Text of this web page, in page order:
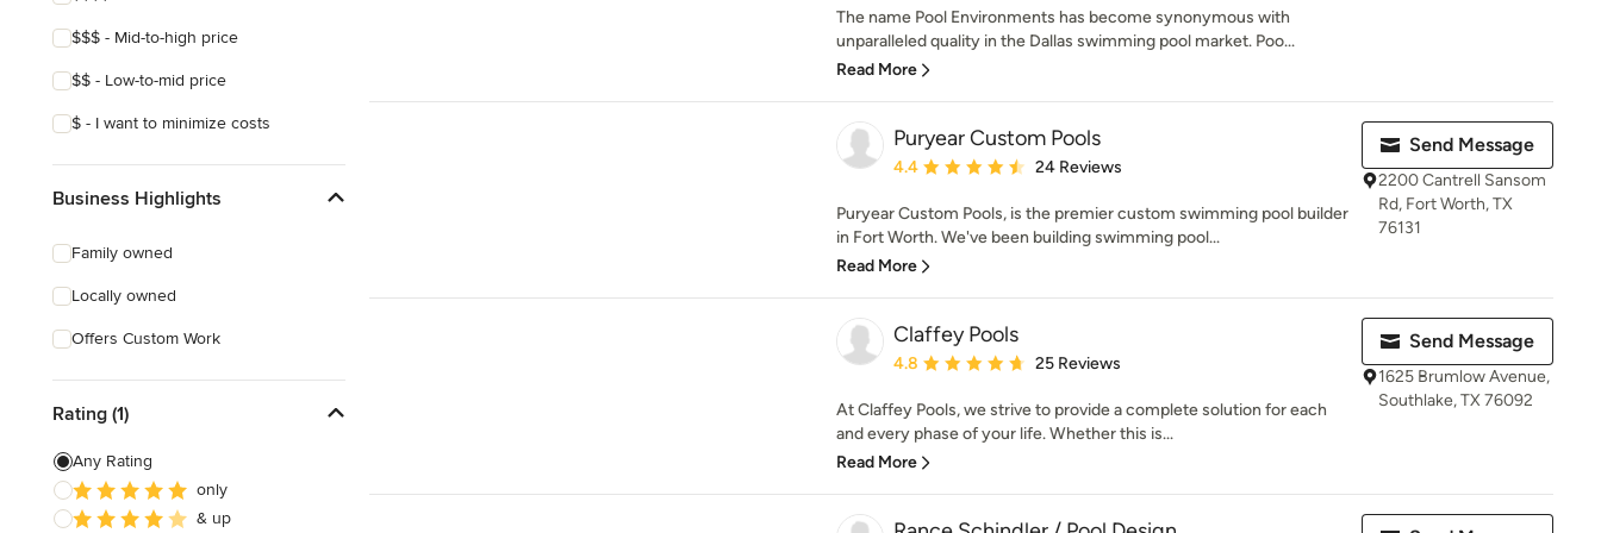
$$$ - Mid-to-high price
$$ - Low-to-mid price
$ - I want to minimize costs
Business Highlights
Family owned
Locally owned
Offers Custom Work
Rating (1)
Any Rating
only
& up
The name Pool Environments has become synonymous with
unparalleled quality in the Dallas swimming pool market. Poo...
Read More
Puryear Custom Pools
Average rating: 4.4 out of 5 stars
4.4 24 Reviews
Puryear Custom Pools, is the premier custom swimming pool builder
in Fort Worth. We've been building swimming pool...
Read More
Send Message
2200 Cantrell Sansom
Rd, Fort Worth, TX
76131
Claffey Pools
Average rating: 4.8 out of 5 stars
4.8 25 Reviews
At Claffey Pools, we strive to provide a complete solution for each
and every phase of your life. Whether this is...
Read More
Send Message
1625 Brumlow Avenue,
Southlake, TX 76092